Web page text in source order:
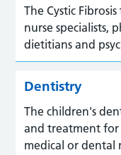
The Cystic
nurse specialists,
dietitians and
Dentistry
The children's
and treatment for
medical or dental